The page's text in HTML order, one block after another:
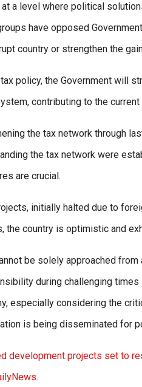
at a level where political
have opposed
country or strengthen the
policy, the Government will
contributing to the current
the tax network through
the tax network were
are crucial.
initially halted due to
the country is optimistic and
be solely approached
during challenging
especially considering the
is being disseminated for
development projects set to
.